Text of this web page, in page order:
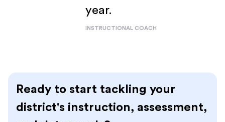
year.
INSTRUCTIONAL COACH
Ready to start tackling your
district's instruction, assessment,